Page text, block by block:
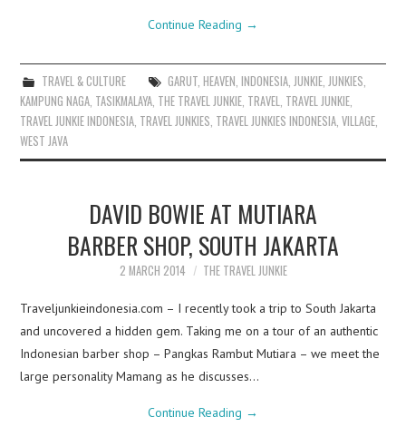
Continue Reading →
TRAVEL & CULTURE GARUT, HEAVEN, INDONESIA, JUNKIE, JUNKIES,
KAMPUNG NAGA, TASIKMALAYA, THE TRAVEL JUNKIE, TRAVEL, TRAVEL JUNKIE,
TRAVEL JUNKIE INDONESIA, TRAVEL JUNKIES, TRAVEL JUNKIES INDONESIA,VILLAGE,
WEST JAVA
DAVID BOWIE AT MUTIARA
BARBER SHOP, SOUTH JAKARTA
2 MARCH 2014 THE TRAVEL JUNKIE
Traveljunkieindonesia.com – I recently took a trip to South Jakarta
and uncovered a hidden gem. Taking me on a tour of an authentic
Indonesian barber shop – Pangkas Rambut Mutiara – we meet the
large personality Mamang as he discusses…
Continue Reading →